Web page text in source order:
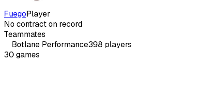
FuegoPlayer
No contract on record
Teammates
Botlane Performance398 players
30 games